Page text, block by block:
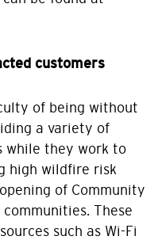
customers
of being without
a variety of
while they work to
high wildfire risk
of Community
These
such as Wi-Fi